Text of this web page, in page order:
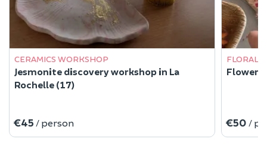
CERAMICS WORKSHOP
Jesmonite discovery workshop in La
Rochelle (17)
€45 / person
FLORAL
Flower
€50 /